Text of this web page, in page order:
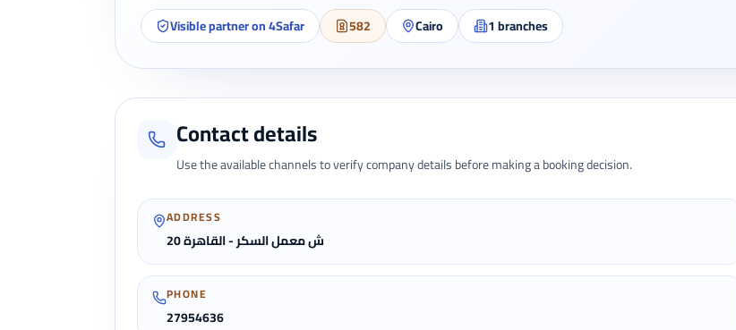
Visible partner on 4Safar 582 Cairo 1branches
Contact details
Use the available channels to verify company details before making a booking decision.
ADDRESS
20 ش معمل السكر - القاهرة
PHONE
27954636